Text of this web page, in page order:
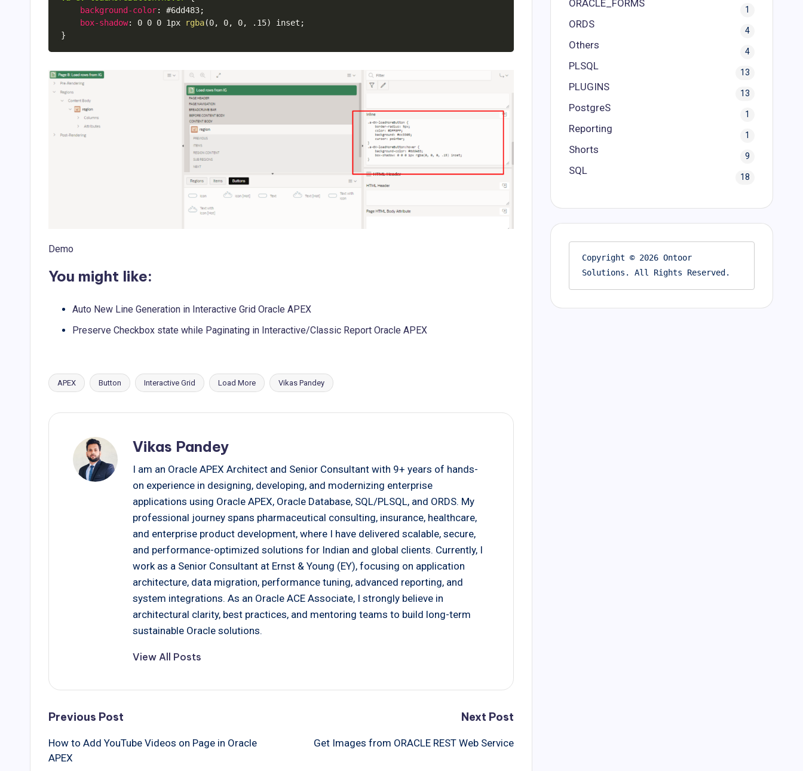
background-color: #6dd483;
box-shadow: 0 0 0 1px rgba(0, 0, 0, .15) inset ;
}
Demo
You might like:
Auto New Line Generation in Interactive Grid Oracle APEX
Preserve Checkbox state while Paginating in Interactive/Classic Report Oracle APEX
Tags:
APEX Button Interactive Grid Load More Vikas Pandey
Vikas Pandey
I am an Oracle APEX Architect and Senior Consultant with 9+ years of hands-
on experience in designing, developing, and modernizing enterprise
applications using Oracle APEX, Oracle Database, SQL/PLSQL, and ORDS. My
professional journey spans pharmaceutical consulting, insurance, healthcare,
and enterprise product development, where I have delivered scalable, secure,
and performance-optimized solutions for Indian and global clients. Currently, I
work as a Senior Consultant at Ernst & Young (EY), focusing on application
architecture, data migration, performance tuning, advanced reporting, and
system integrations. As an Oracle ACE Associate, I strongly believe in
architectural clarity, best practices, and mentoring teams to build long-term
sustainable Oracle solutions.
View All Posts
Post
navigation
Previous Post
How to Add YouTube Videos on Page in Oracle
APEX
Next Post
Get Images from ORACLE REST Web Service
ORACLE_FORMS
1
ORDS
4
Others
4
PLSQL
13
PLUGINS
13
PostgreS
1
Reporting
1
Shorts
9
SQL
18
Copyright © 2026 Ontoor
Solutions. All Rights Reserved.